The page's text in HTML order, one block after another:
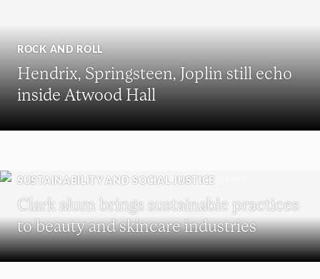
ROCK AND ROLL
Hendrix, Springsteen, Joplin still echo
inside Atwood Hall
SUSTAINABILITY AND SOCIAL JUSTICE
Clark alum brings sustainable practices
to beauty and skincare industries